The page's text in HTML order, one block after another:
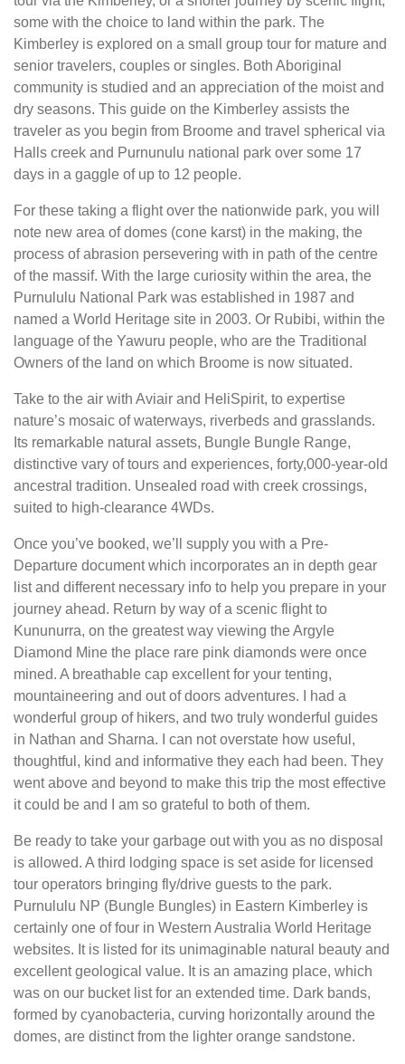
some with the choice to land within the park. The
Kimberley is explored on a small group tour for mature and
senior travelers, couples or singles. Both Aboriginal
community is studied and an appreciation of the moist and
dry seasons. This guide on the Kimberley assists the
traveler as you begin from Broome and travel spherical via
Halls creek and Purnunulu national park over some 17
days in a gaggle of up to 12 people.
For these taking a flight over the nationwide park, you will
note new area of domes (cone karst) in the making, the
process of abrasion persevering with in path of the centre
of the massif. With the large curiosity within the area, the
Purnululu National Park was established in 1987 and
named a World Heritage site in 2003. Or Rubibi, within the
language of the Yawuru people, who are the Traditional
Owners of the land on which Broome is now situated.
Take to the air with Aviair and HeliSpirit, to expertise
nature’s mosaic of waterways, riverbeds and grasslands.
Its remarkable natural assets, Bungle Bungle Range,
distinctive vary of tours and experiences, forty,000-year-old
ancestral tradition. Unsealed road with creek crossings,
suited to high-clearance 4WDs.
Once you’ve booked, we’ll supply you with a Pre-
Departure document which incorporates an in depth gear
list and different necessary info to help you prepare in your
journey ahead. Return by way of a scenic flight to
Kununurra, on the greatest way viewing the Argyle
Diamond Mine the place rare pink diamonds were once
mined. A breathable cap excellent for your tenting,
mountaineering and out of doors adventures. I had a
wonderful group of hikers, and two truly wonderful guides
in Nathan and Sharna. I can not overstate how useful,
thoughtful, kind and informative they each had been. They
went above and beyond to make this trip the most effective
it could be and I am so grateful to both of them.
Be ready to take your garbage out with you as no disposal
is allowed. A third lodging space is set aside for licensed
tour operators bringing fly/drive guests to the park.
Purnululu NP (Bungle Bungles) in Eastern Kimberley is
certainly one of four in Western Australia World Heritage
websites. It is listed for its unimaginable natural beauty and
excellent geological value. It is an amazing place, which
was on our bucket list for an extended time. Dark bands,
formed by cyanobacteria, curving horizontally around the
domes, are distinct from the lighter orange sandstone.